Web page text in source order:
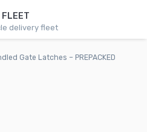
FLEET
delivery fleet
Gate Latches – PREPACKED